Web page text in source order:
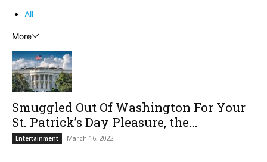
All
More
Smuggled Out Of Washington For Your
St. Patrick’s Day Pleasure, the...
Entertainment March 16, 2022